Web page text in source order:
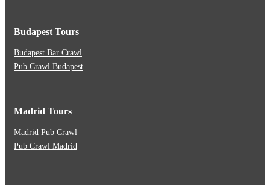
Budapest Tours
Budapest Bar Crawl
Pub Crawl Budapest
Madrid Tours
Madrid Pub Crawl
Pub Crawl Madrid